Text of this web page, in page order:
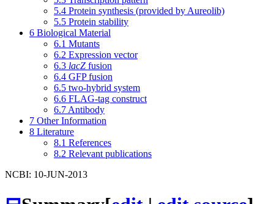
5.4 Protein synthesis (provided by Aureolib)
5.5 Protein stability
6 Biological Material
6.1 Mutants
6.2 Expression vector
6.3 lacZ fusion
6.4 GFP fusion
6.5 two-hybrid system
6.6 FLAG-tag construct
6.7 Antibody
7 Other Information
8 Literature
8.1 References
8.2 Relevant publications
NCBI: 10-JUN-2013